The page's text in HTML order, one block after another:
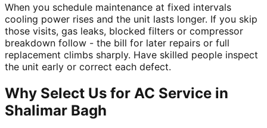
When you schedule maintenance at fixed intervals
cooling power rises and the unit lasts longer. If you skip
those visits, gas leaks, blocked filters or compressor
breakdown follow - the bill for later repairs or full
replacement climbs sharply. Have skilled people inspect
the unit early or correct each defect.
Why Select Us for AC Service in
Shalimar Bagh